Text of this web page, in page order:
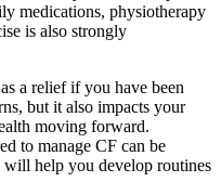
medications, physiotherapy
is also strongly
a relief if you have been
but it also impacts your
moving forward.
to manage CF can be
will help you develop routines